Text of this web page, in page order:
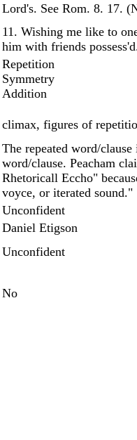
Lord's. See Rom. 8. 17.
11. Wishing me like to
him with friends
Repetition
Symmetry
Addition
climax, figures of
The repeated word/
word/clause. Peacham
Rhetoricall Eccho"
voyce, or iterated sound."
Unconfident
Daniel Etigson
Unconfident
No